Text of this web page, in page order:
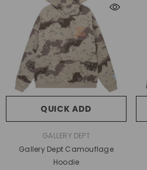
QUICK ADD
GALLERY DEPT
Gallery Dept Camouflage
Hoodie